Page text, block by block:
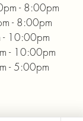
- 8:00pm
- 8:00pm
- 10:00pm
- 10:00pm
- 5:00pm